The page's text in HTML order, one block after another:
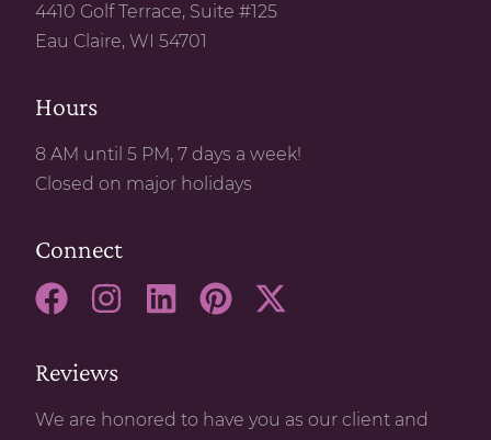
4410 Golf Terrace, Suite #125
Eau Claire, WI 54701
Hours
8 AM until 5 PM, 7 days a week!
Closed on major holidays
Connect
Reviews
We are honored to have you as our client and